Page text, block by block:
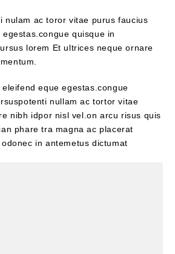
nulam ac toror vitae purus faucius
quisque in
lorem Et ultrices neque ornare
eque egestas.congue
nullam ac tortor vitae
nibh idpor nisl vel.on arcu risus quis
phare tra magna ac placerat
in antemetus dictumat